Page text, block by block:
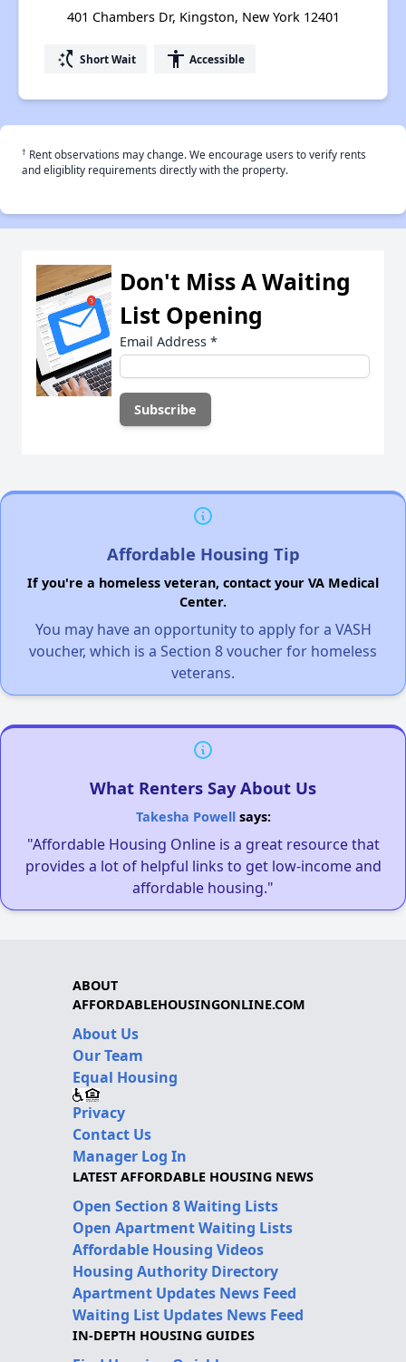
401 Chambers Dr, Kingston, New York 12401
switch_access_shortcut Short Wait accessibility Accessible
† Rent observations may change. We encourage users to verify rents
and eligiblity requirements directly with the property.
Don't Miss A Waiting
List Opening
Email Address *
Affordable Housing Tip
If you're a homeless veteran, contact your VA Medical
Center.
You may have an opportunity to apply for a VASH
voucher, which is a Section 8 voucher for homeless
veterans.
What Renters Say About Us
Takesha Powellsays:
"Affordable Housing Online is a great resource that
provides a lot of helpful links to get low-income and
affordable housing."
ABOUT
AFFORDABLEHOUSINGONLINE.COM
About Us
Our Team
Equal Housing
Privacy
Contact Us
Manager Log In
LATEST AFFORDABLE HOUSING NEWS
Open Section 8 Waiting Lists
Open Apartment Waiting Lists
Affordable Housing Videos
Housing Authority Directory
Apartment Updates News Feed
Waiting List Updates News Feed
IN-DEPTH HOUSING GUIDES